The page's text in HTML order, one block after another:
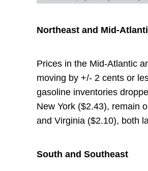
Northeast and Mid-
Prices in the Mid-Atlantic
moving by +/- 2 cents or
gasoline inventories
New York ($2.43), remain
and Virginia ($2.10), both
South and Southeast